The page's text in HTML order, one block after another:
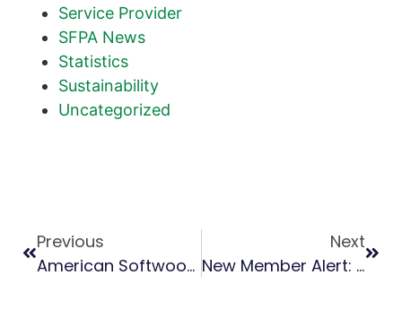
Service Provider
SFPA News
Statistics
Sustainability
Uncategorized
Previous
American Softwoods A Success At 2024 Dubai WoodShow
Next
New Member Alert: Top Wood Jobs